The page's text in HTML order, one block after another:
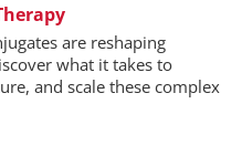
are reshaping
what it takes to
and scale these complex